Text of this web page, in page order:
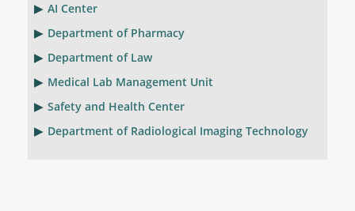
AI Center
Department of Pharmacy
Department of Law
Medical Lab Management Unit
Safety and Health Center
Department of Radiological Imaging Technology